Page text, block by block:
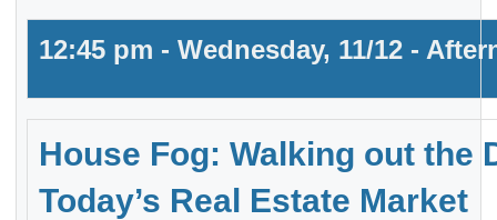
12:45 pm - Wednesday, 11/12 -
House Fog: Walking out the
Today’s Real Estate Market